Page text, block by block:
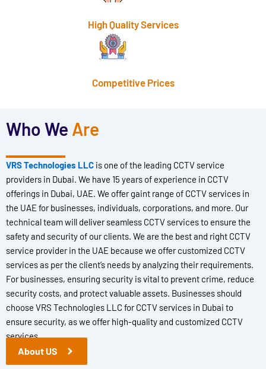
High Quality Services
Competitive Prices
Who We Are
VRS Technologies LLC is one of the leading CCTV service
providers in Dubai. We have 15 years of experience in CCTV
offerings in Dubai, UAE. We offer gaint range of CCTV services in
the UAE for businesses, individuals, corporations, and more. Our
technical team will deliver seamless CCTV services to ensure the
safety and security of our clients. We are the best and right CCTV
service provider in the UAE because we offer customized CCTV
services as per the client’s needs by analyzing their requirements.
For businesses, ensuring security is vital to prevent crime, reduce
security costs, and protect valuable assets. Businesses should
choose VRS Technologies LLC for CCTV services in Dubai to
ensure security, as we offer high-quality and customized CCTV
services.
About US